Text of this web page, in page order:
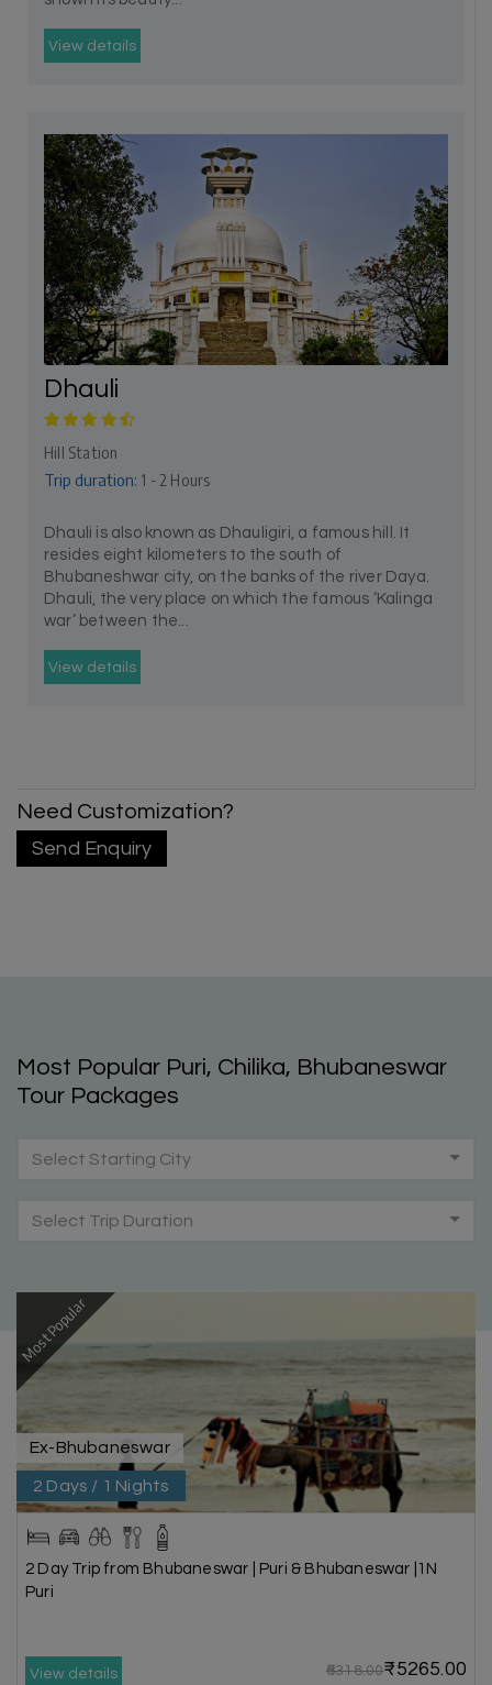
View details
Dhauli
Hill Station
Trip duration: 1 - 2 Hours
Dhauli is also known as Dhauligiri, a famous hill. It
resides eight kilometers to the south of
Bhubaneshwar city, on the banks of the river Daya.
Dhauli, the very place on which the famous ‘Kalinga
war’ between the...
View details
Need Customization?
Send Enquiry
Most Popular Puri, Chilika, Bhubaneswar
Tour Packages
Select Starting City
Select Trip Duration
Most Popular
Ex-Bhubaneswar
2 Days / 1 Nights
2 Day Trip from Bhubaneswar | Puri & Bhubaneswar |1N
Puri
View details ₹6318.00₹5265.00